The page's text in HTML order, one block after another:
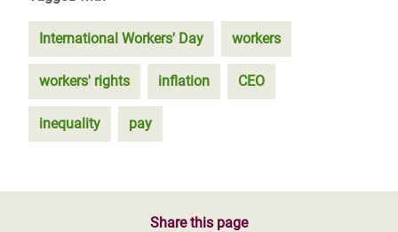
International Workers' Day workers
workers' rights inflation CEO
inequality pay
Share this page